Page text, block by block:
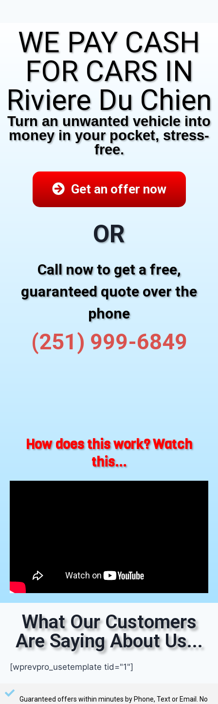
WE PAY CASH
FOR CARS IN
Riviere Du Chien
Turn an unwanted vehicle into
money in your pocket, stress-
free.
Get an offer now
OR
Call now to get a free,
guaranteed quote over the
phone
(251) 999-6849
How does this work? Watch
this...
What Our Customers
Are Saying About Us...
[wprevpro_usetemplate tid="1"]
Guaranteed offers within minutes by Phone, Text or Email. No